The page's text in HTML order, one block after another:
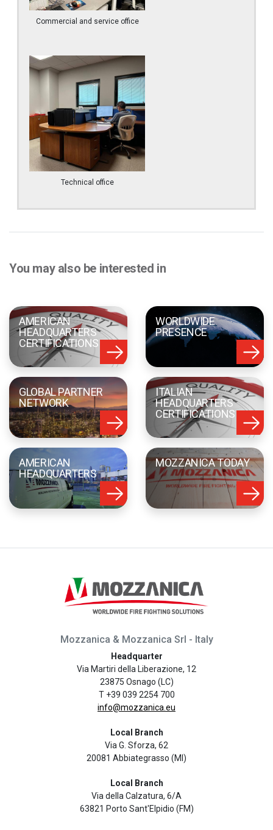
Commercial and service office
Technical office
You may also be interested in
AMERICAN
HEADQUARTERS
CERTIFICATIONS
WORLDWIDE
PRESENCE
GLOBAL PARTNER
NETWORK
ITALIAN
HEADQUARTERS
CERTIFICATIONS
AMERICAN
HEADQUARTERS
MOZZANICA TODAY
Mozzanica & Mozzanica Srl - Italy
Headquarter
Via Martiri della Liberazione, 12
23875 Osnago (LC)
T +39 039 2254 700
info@mozzanica.eu
Local Branch
Via G. Sforza, 62
20081 Abbiategrasso (MI)
Local Branch
Via della Calzatura, 6/A
63821 Porto Sant'Elpidio (FM)